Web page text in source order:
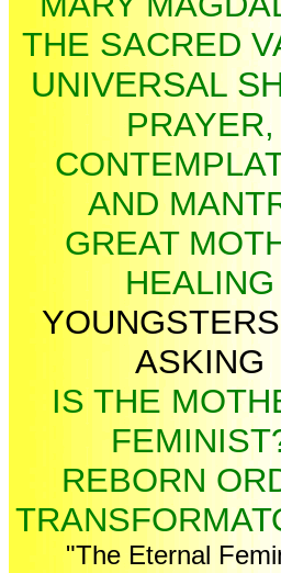
THE SACRED
UNIVERSAL
PRAYER,
AND
GREAT
HEALING
ASKING
IS THE
REBORN
"The Eternal